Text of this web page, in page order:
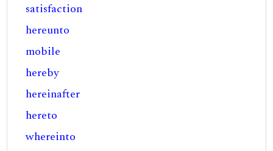
satisfaction
hereunto
mobile
hereby
hereinafter
hereto
whereinto